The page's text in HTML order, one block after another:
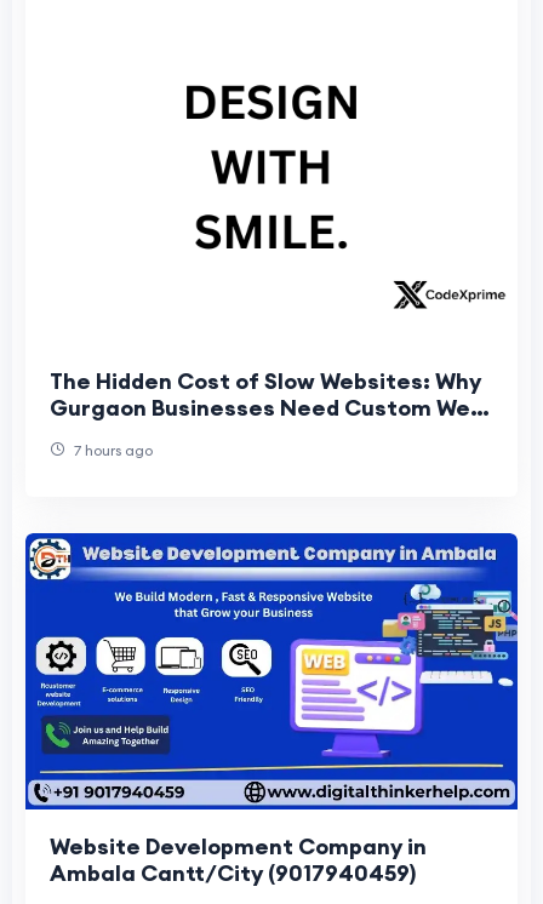
The Hidden Cost of Slow Websites: Why
Gurgaon Businesses Need Custom Web
7 hours ago
Website Development Company in
Ambala Cantt/City (9017940459)